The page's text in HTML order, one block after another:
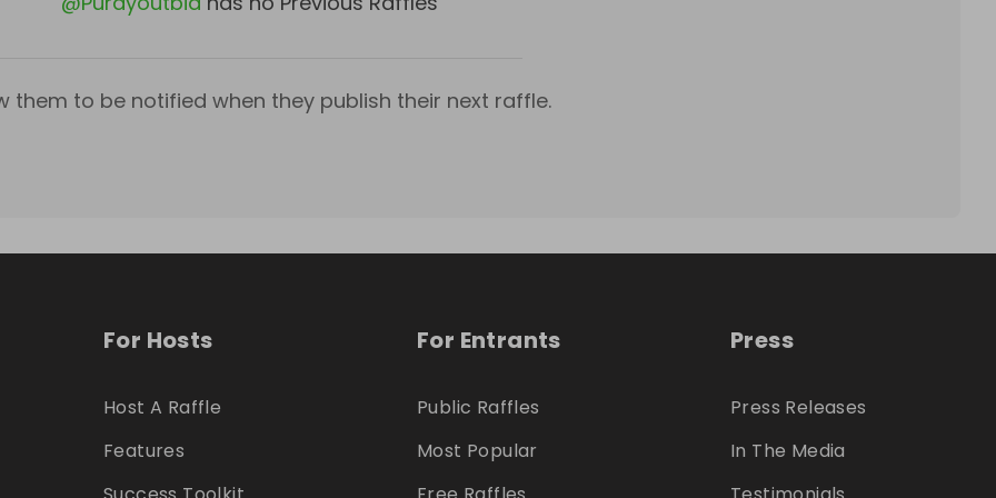
them to be notified when they publish their next raffle.
For Hosts
Host A Raffle
Features
For Entrants
Public Raffles
Most Popular
Press
Press Releases
In The Media